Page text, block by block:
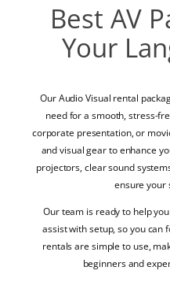
Best AV
Your
Our Audio Visual rental
need for a smooth, stress-
corporate presentation, or
and visual gear to enhance
projectors, clear sound
ensure your
Our team is ready to help
assist with setup, so you can
rentals are simple to use,
beginners and